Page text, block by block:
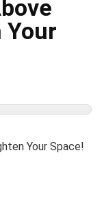
Your